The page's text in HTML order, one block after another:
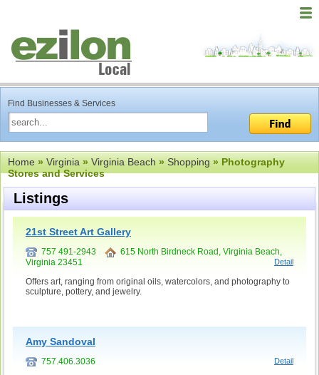
Find Businesses & Services
Home»Virginia»Virginia Beach»Shopping» Photography
Stores and Services
Listings
21st Street Art Gallery
757 491-2943
615 North Birdneck Road, Virginia Beach,
Virginia 23451
Detail
Offers art, ranging from original oils, watercolors, and photography to
sculpture, pottery, and jewelry.
Amy Sandoval
757.406.3036 Detail